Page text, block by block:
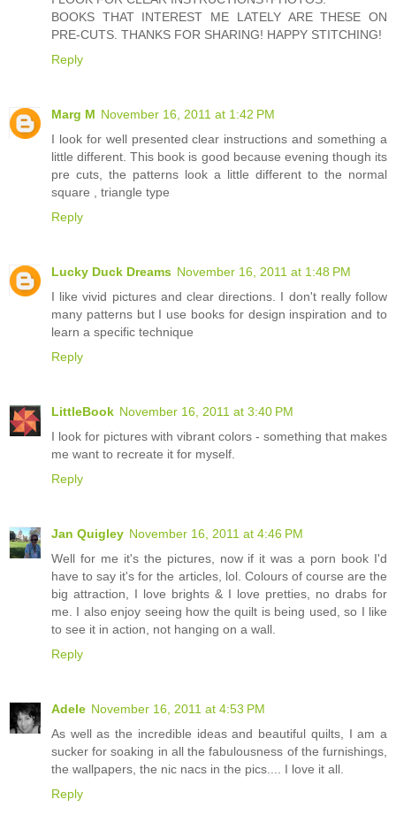
BOOKS THAT INTEREST ME LATELY ARE THESE ON
PRE-CUTS. THANKS FOR SHARING! HAPPY STITCHING!
Reply
Marg M November 16, 2011 at 1:42 PM
I look for well presented clear instructions and something a
little different. This book is good because evening though its
pre cuts, the patterns look a little different to the normal
square , triangle type
Reply
Lucky Duck Dreams November 16, 2011 at 1:48 PM
I like vivid pictures and clear directions. I don't really follow
many patterns but I use books for design inspiration and to
learn a specific technique
Reply
LittleBook November 16, 2011 at 3:40 PM
I look for pictures with vibrant colors - something that makes
me want to recreate it for myself.
Reply
Jan Quigley November 16, 2011 at 4:46 PM
Well for me it's the pictures, now if it was a porn book I'd
have to say it's for the articles, lol. Colours of course are the
big attraction, I love brights & I love pretties, no drabs for
me. I also enjoy seeing how the quilt is being used, so I like
to see it in action, not hanging on a wall.
Reply
Adele November 16, 2011 at 4:53 PM
As well as the incredible ideas and beautiful quilts, I am a
sucker for soaking in all the fabulousness of the furnishings,
the wallpapers, the nic nacs in the pics.... I love it all.
Reply